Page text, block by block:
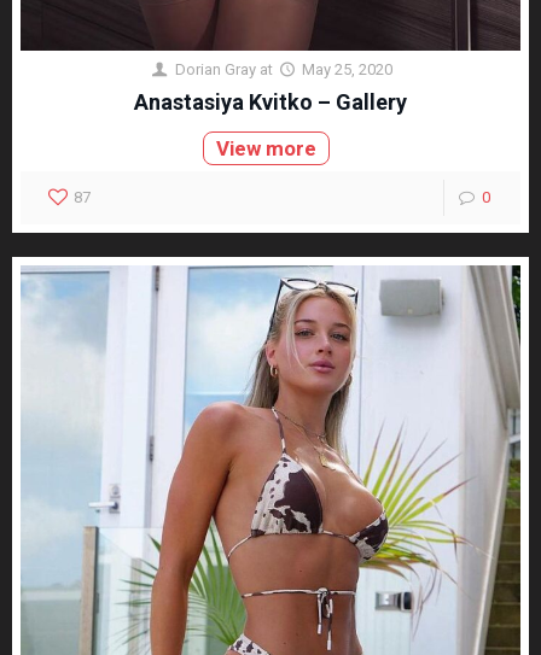
Dorian Gray at May 25, 2020
Anastasiya Kvitko – Gallery
View more
87 0